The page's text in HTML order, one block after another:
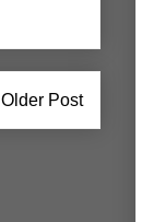
Older Post